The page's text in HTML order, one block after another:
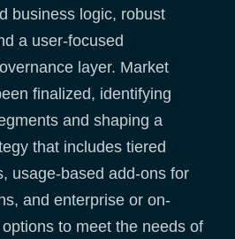
business logic, robust
a user-focused
layer. Market
finalized, identifying
and shaping a
that includes tiered
usage-based add-ons for
and enterprise or on-
to meet the needs of